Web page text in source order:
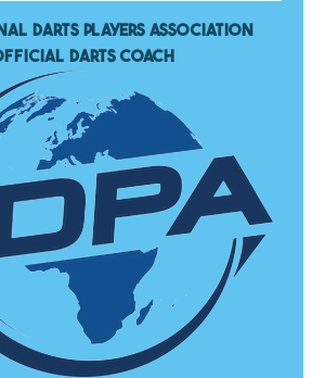
DARTS PLAYERS ASSOCIATION
DARTS COACH